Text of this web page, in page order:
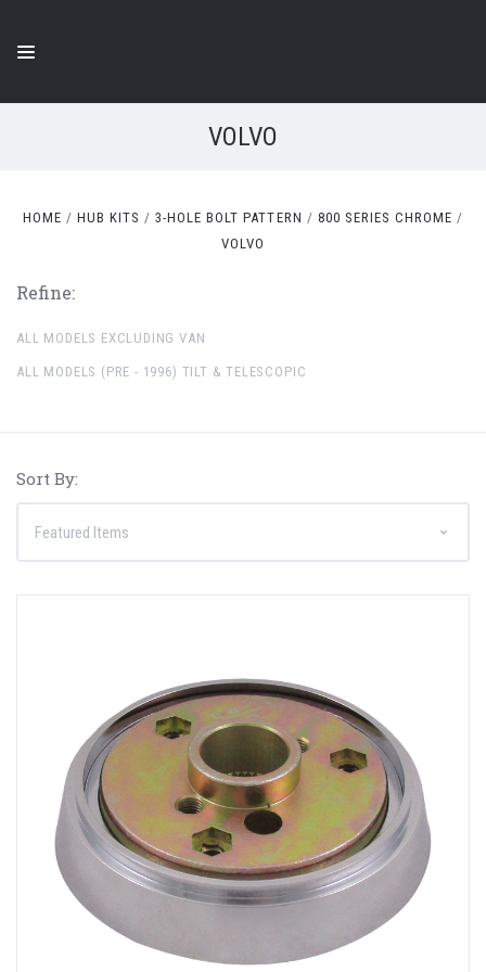
VOLVO
HOME HUB KITS 3-HOLE BOLT PATTERN
800 SERIES CHROME
VOLVO
Refine:
ALL MODELS EXCLUDING VAN
ALL MODELS (PRE - 1996) TILT & TELESCOPIC
Sort By: